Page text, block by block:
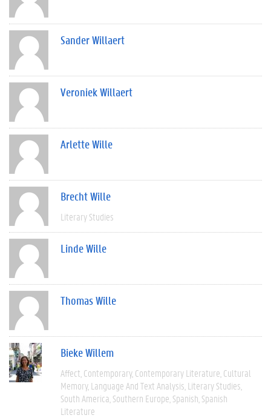
Sander Willaert
Veroniek Willaert
Arlette Wille
Brecht Wille
Literary Studies
Linde Wille
Thomas Wille
Bieke Willem
Affect Contemporary Contemporary Literature Cultural
Memory Language And Text Analysis Literary Studies
South America Southern Europe Spanish Spanish
Literature